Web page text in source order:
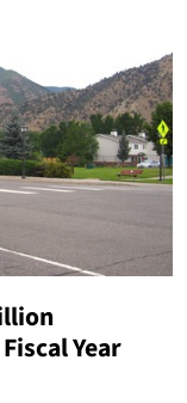
Year